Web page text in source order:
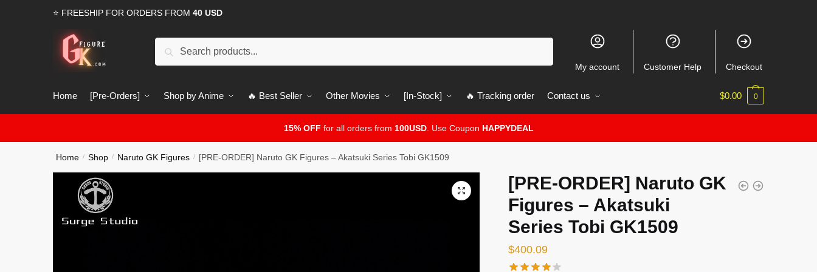
⭐ FREESHIP FOR ORDERS FROM 40 USD
Search
My account Customer Help Checkout
Home [Pre-Orders] Shop by Anime 🔥 Best Seller Other Movies [In-Stock] 🔥 Tracking order Contact us $0.00 0
15% OFF for all orders from 100USD. Use Coupon HAPPYDEAL
Home / Shop / Naruto GK Figures / [PRE-ORDER] Naruto GK Figures – Akatsuki Series Tobi GK1509
🔍
[PRE-ORDER] Naruto GK
Figures – Akatsuki
Series Tobi GK1509
$400.09